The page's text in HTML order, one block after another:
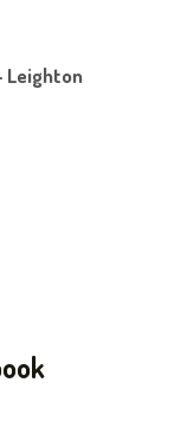
Leighton